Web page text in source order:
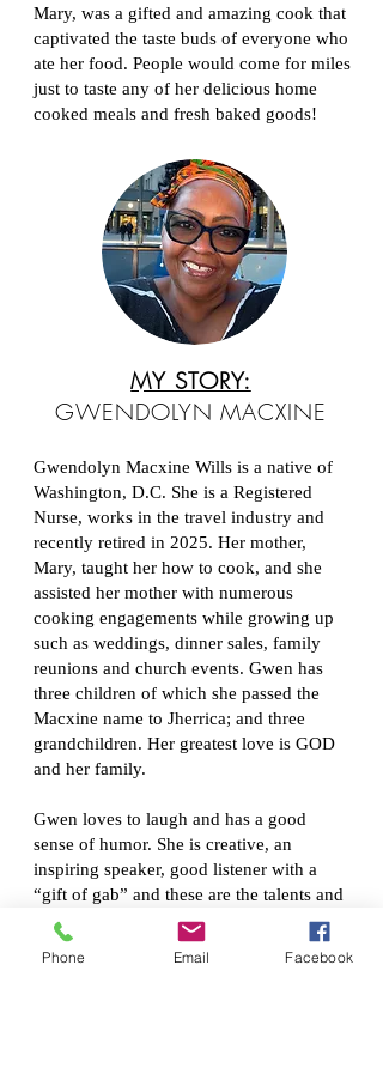
Mary, was a gifted and amazing cook that
captivated the taste buds of everyone who
ate her food. People would come for miles
just to taste any of her delicious home
cooked meals and fresh baked goods!
MY STORY:
GWENDOLYN MACXINE
Gwendolyn Macxine Wills is a native of
Washington, D.C. She is a Registered
Nurse, works in the travel industry and
recently retired in 2025. Her mother,
Mary, taught her how to cook, and she
assisted her mother with numerous
cooking engagements while growing up
such as weddings, dinner sales, family
reunions and church events. Gwen has
three children of which she passed the
Macxine name to Jherrica; and three
grandchildren. Her greatest love is GOD
and her family.
Gwen loves to laugh and has a good
sense of humor. She is creative, an
inspiring speaker, good listener with a
“gift of gab” and these are the talents and
gifts that she brings to Sweet Macxine.
When her mother, Mary, was no longer
Phone Email Facebook